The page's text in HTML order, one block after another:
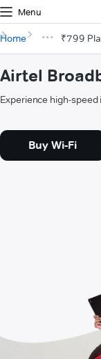
Menu
Home ₹799
Airtel
Experience high-
Buy Wi-Fi